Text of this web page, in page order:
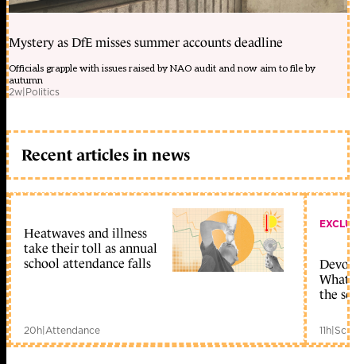
Mystery as DfE misses summer accounts deadline
Officials grapple with issues raised by NAO audit and now aim to file by
autumn
2w|Politics
Recent articles in news
Heatwaves and illness
take their toll as annual
school attendance falls
20h|Attendance
What
the
11h|